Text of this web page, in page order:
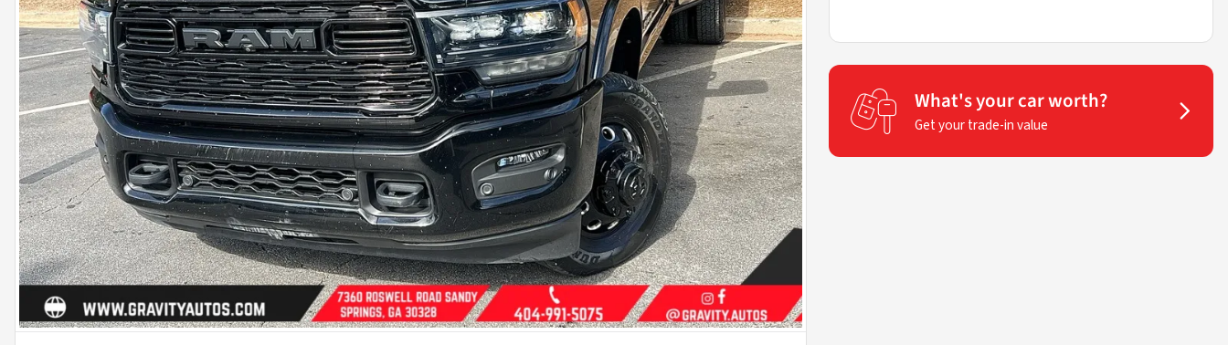
What's your car worth?
Get your trade-in value